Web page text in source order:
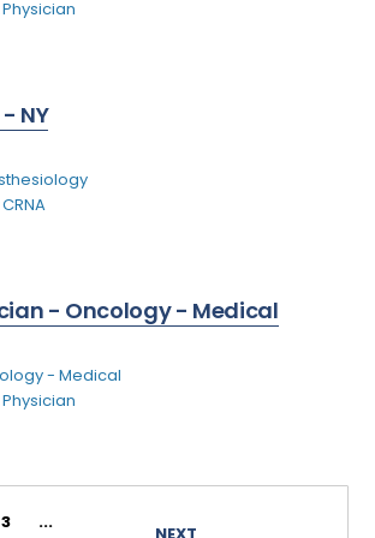
Oncology
Urology
Oncology
Physician
- NY
CRNA
- Oncology - Medical
- Medical
Physician
3
...
NEXT